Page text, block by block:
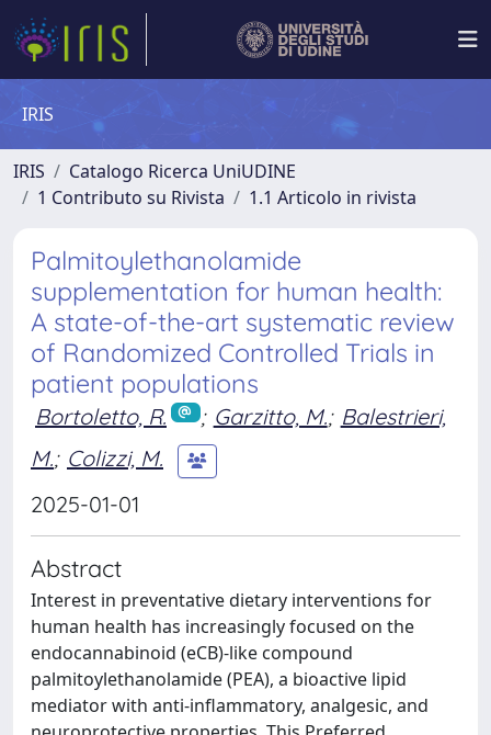
IRIS
IRIS
Catalogo Ricerca UniUDINE
1 Contributo su Rivista
1.1 Articolo in rivista
Palmitoylethanolamide
supplementation for human health:
A state-of-the-art systematic review
of Randomized Controlled Trials in
patient populations
Bortoletto, R. ; Garzitto, M.; Balestrieri,
M.; Colizzi, M.
2025-01-01
Abstract
Interest in preventative dietary interventions for
human health has increasingly focused on the
endocannabinoid (eCB)-like compound
palmitoylethanolamide (PEA), a bioactive lipid
mediator with anti-inflammatory, analgesic, and